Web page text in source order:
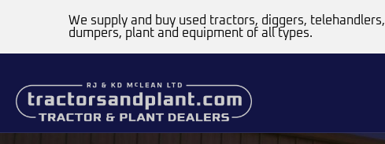
We supply and buy used tractors, diggers, telehandlers,
dumpers, plant and equipment of all types.